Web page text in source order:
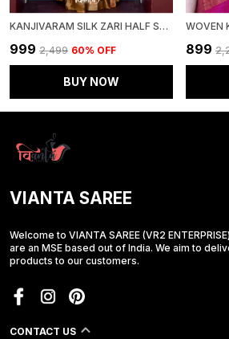
KANJIVARAM SILK ZARI HALF SAREE LEHENGA WITH BLOUSE ALONG WITH BANARSI SILK DUPATTA
₹999 ₹2,499 60% OFF
BUY NOW
₹899
VIANTA SAREE
Welcome to VIANTA SAREE (VR2
are an MSE based out of India. We aim to
products to our customers.
CONTACT US